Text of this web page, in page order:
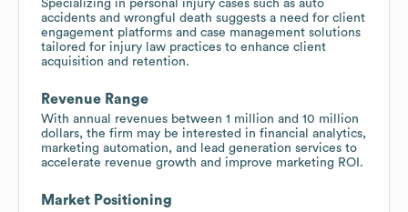
Specializing in personal injury cases such as auto
accidents and wrongful death suggests a need for client
engagement platforms and case management solutions
tailored for injury law practices to enhance client
acquisition and retention.
Revenue Range
With annual revenues between 1 million and 10 million
dollars, the firm may be interested in financial analytics,
marketing automation, and lead generation services to
accelerate revenue growth and improve marketing ROI.
Market Positioning